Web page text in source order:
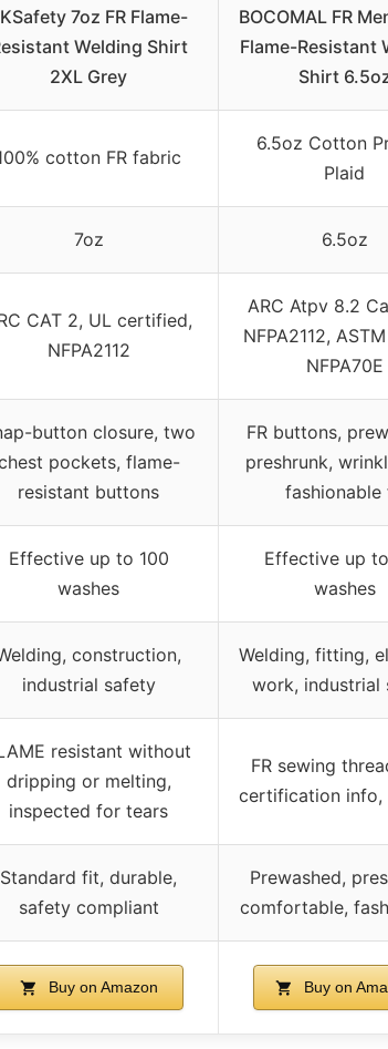
7oz FR Flame-
Welding Shirt
2XL Grey
BOCOMAL FR
Flame-Resistant
Shirt
cotton FR fabric
6.5oz Cotton
Plaid
7oz 6.5oz
CAT 2, UL certified,
NFPA2112
ARC Atpv 8.2
NFPA2112,
NFPA70E
button closure, two
pockets, flame-
resistant buttons
FR buttons,
preshrunk,
fashionable
Effective up to 100
washes
Effective up
washes
construction,
industrial safety
Welding, fitting,
work, industrial
resistant without
dripping or melting,
inspected for tears
FR sewing
certification info,
Standard fit, durable,
safety compliant
Prewashed,
comfortable,
Buy on Amazon Buy on